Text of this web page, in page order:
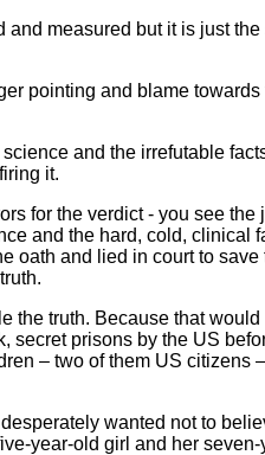
measured but it is just
pointing and blame
and the irrefutable
it.
for the verdict - you see
and the hard, cold, clinical
oath and lied in court to
the truth. Because that
secret prisons by the US
– two of them US
wanted not to
year-old girl and her seven-